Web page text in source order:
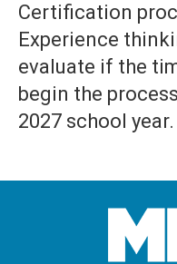
Certification
Experience
evaluate if the
begin the
2027 school year.